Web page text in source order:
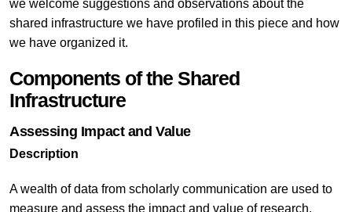
we welcome suggestions and observations about the
shared infrastructure we have profiled in this piece and how
we have organized it.
Components of the Shared
Infrastructure
Assessing Impact and Value
Description
A wealth of data from scholarly communication are used to
measure and assess the impact and value of research,